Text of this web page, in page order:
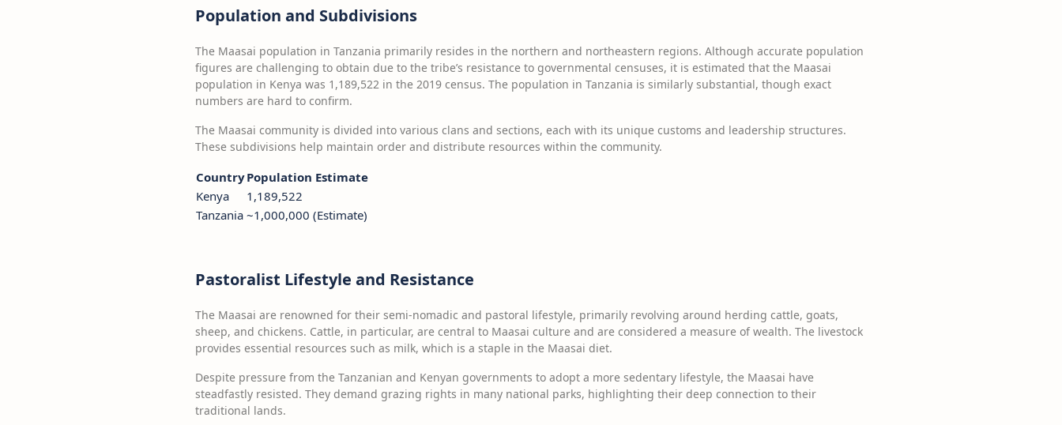
Population and Subdivisions
The Maasai population in Tanzania primarily resides in the northern and northeastern regions. Although accurate population
figures are challenging to obtain due to the tribe’s resistance to governmental censuses, it is estimated that the Maasai
population in Kenya was 1,189,522 in the 2019 census. The population in Tanzania is similarly substantial, though exact
numbers are hard to confirm.
The Maasai community is divided into various clans and sections, each with its unique customs and leadership structures.
These subdivisions help maintain order and distribute resources within the community.
CountryPopulation Estimate
Kenya
1,189,522
Tanzania ~1,000,000 (Estimate)
Pastoralist Lifestyle and Resistance
The Maasai are renowned for their semi-nomadic and pastoral lifestyle, primarily revolving around herding cattle, goats,
sheep, and chickens. Cattle, in particular, are central to Maasai culture and are considered a measure of wealth. The livestock
provides essential resources such as milk, which is a staple in the Maasai diet.
Despite pressure from the Tanzanian and Kenyan governments to adopt a more sedentary lifestyle, the Maasai have
steadfastly resisted. They demand grazing rights in many national parks, highlighting their deep connection to their
traditional lands.